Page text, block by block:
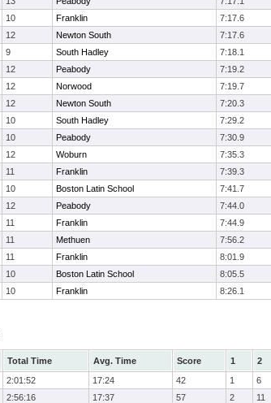
10 Franklin 7:17.6
12 Newton South 7:17.6
9 South Hadley 7:18.1
12 Peabody 7:19.2
12 Norwood 7:19.7
12 Newton South 7:20.3
10 South Hadley 7:29.2
10 Peabody 7:30.9
12 Woburn 7:35.3
11 Franklin 7:39.3
10 Boston Latin School 7:41.7
12 Peabody 7:44.0
11 Franklin 7:44.9
11 Methuen 7:56.2
11 Franklin 8:01.9
10 Boston Latin School 8:05.5
10 Franklin 8:26.1
Total Time Avg. Time Score 1 2
2:01:52 17:24 42 1 6
2:56:16 17:37 57 2 11